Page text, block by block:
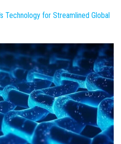
Technology for Streamlined Global